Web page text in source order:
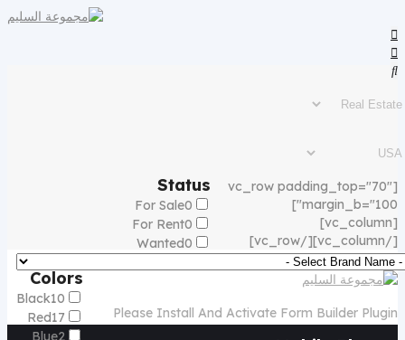
Status
For Sale0
For Rent0
Wanted0
Colors
Black10
Red17
Blue2
[vc_row padding_top="70"
margin_b="100"]
[vc_column]
[/vc_column][/vc_row]
Please Install And Activate Form Builder Plugin